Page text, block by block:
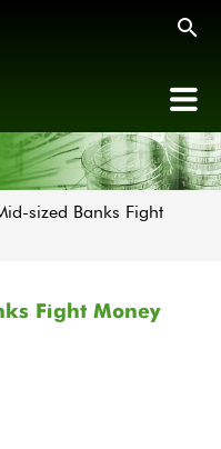
sized Banks Fight
Fight Money